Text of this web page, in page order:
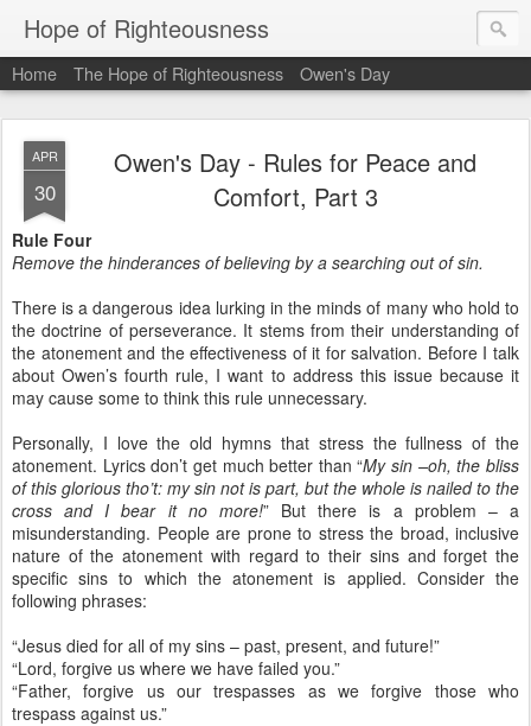
Hope of Righteousness
Home The Hope of Righteousness Owen's Day
APR
30
Owen's Day - Rules for Peace and
Comfort, Part 3
Rule Four
Remove the hinderances of believing by a searching out of sin.
There is a dangerous idea lurking in the minds of many who hold to
the doctrine of perseverance. It stems from their understanding of
the atonement and the effectiveness of it for salvation. Before I talk
about Owen’s fourth rule, I want to address this issue because it
may cause some to think this rule unnecessary.
Personally, I love the old hymns that stress the fullness of the
atonement. Lyrics don’t get much better than “My sin –oh, the bliss
of this glorious tho’t: my sin not is part, but the whole is nailed to the
cross and I bear it no more!” But there is a problem – a
misunderstanding. People are prone to stress the broad, inclusive
nature of the atonement with regard to their sins and forget the
specific sins to which the atonement is applied. Consider the
following phrases:
“Jesus died for all of my sins – past, present, and future!”
“Lord, forgive us where we have failed you.”
“Father, forgive us our trespasses as we forgive those who
trespass against us.”